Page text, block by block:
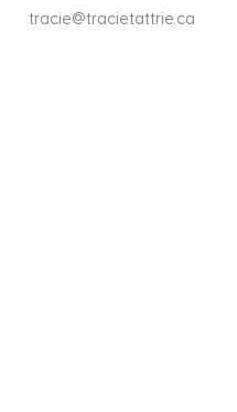
tracie@tracietattrie.ca